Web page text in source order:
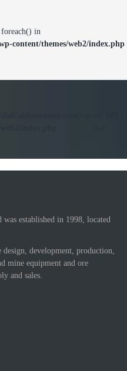
in
content/themes/web2/index.php
established in 1998, located
development, production,
mine equipment and ore
and sales.